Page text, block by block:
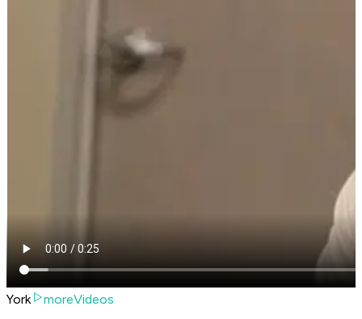
York
moreVideos